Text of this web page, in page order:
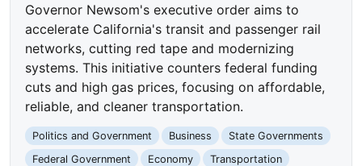
Governor Newsom's executive order aims to
accelerate California's transit and passenger rail
networks, cutting red tape and modernizing
systems. This initiative counters federal funding
cuts and high gas prices, focusing on affordable,
reliable, and cleaner transportation.
Politics and Government Business
State Governments
Federal Government
Economy
Transportation